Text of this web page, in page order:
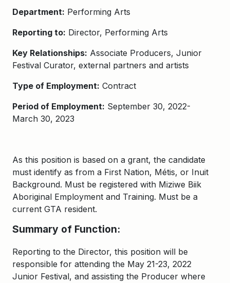
Department: Performing Arts
Reporting to: Director, Performing Arts
Key Relationships: Associate Producers, Junior
Festival Curator, external partners and artists
Type of Employment: Contract
Period of Employment: September 30, 2022-
March 30, 2023
As this position is based on a grant, the candidate
must identify as from a First Nation, Métis, or Inuit
Background. Must be registered with Miziwe Biik
Aboriginal Employment and Training. Must be a
current GTA resident.
Summary of Function:
Reporting to the Director, this position will be
responsible for attending the May 21-23, 2022
Junior Festival, and assisting the Producer where